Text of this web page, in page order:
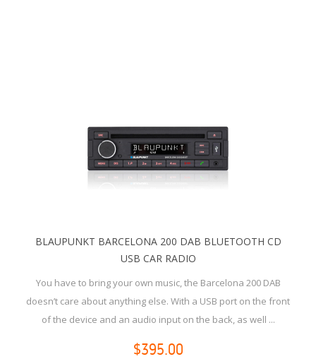
BLAUPUNKT BARCELONA 200 DAB BLUETOOTH CD
USB CAR RADIO
You have to bring your own music, the Barcelona 200 DAB
doesn’t care about anything else. With a USB port on the front
of the device and an audio input on the back, as well ...
$395.00